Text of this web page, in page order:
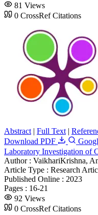
81 Views
0 CrossRef Citations
Abstract | Full Text |
Download PDF
Laboratory Investigation of
Author : VaikhariKrishna,
Article Type : Research
Published Online : 2023
Pages : 16-21
92 Views
0 CrossRef Citations